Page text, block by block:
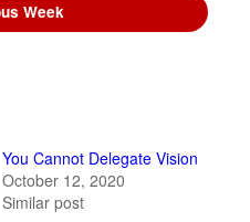
Week
You Cannot Delegate Vision
October 12, 2020
Similar post